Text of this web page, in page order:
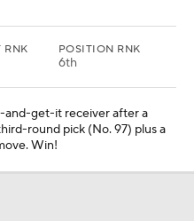
RNK POSITION RNK
6th
and-get-it receiver after a
round pick (No. 97) plus a
Win!